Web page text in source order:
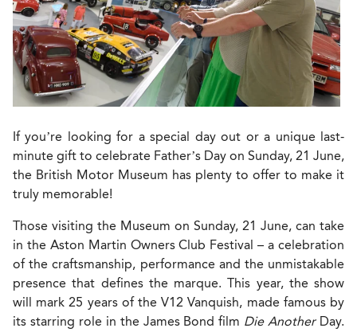
If you’re looking for a special day out or a unique last-
minute gift to celebrate Father’s Day on Sunday, 21 June,
the British Motor Museum has plenty to offer to make it
truly memorable!
Those visiting the Museum on Sunday, 21 June, can take
in the Aston Martin Owners Club Festival – a celebration
of the craftsmanship, performance and the unmistakable
presence that defines the marque. This year, the show
will mark 25 years of the V12 Vanquish, made famous by
its starring role in the James Bond film Die Another Day.